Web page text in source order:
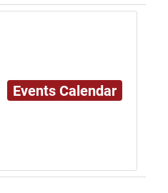
Events Calendar